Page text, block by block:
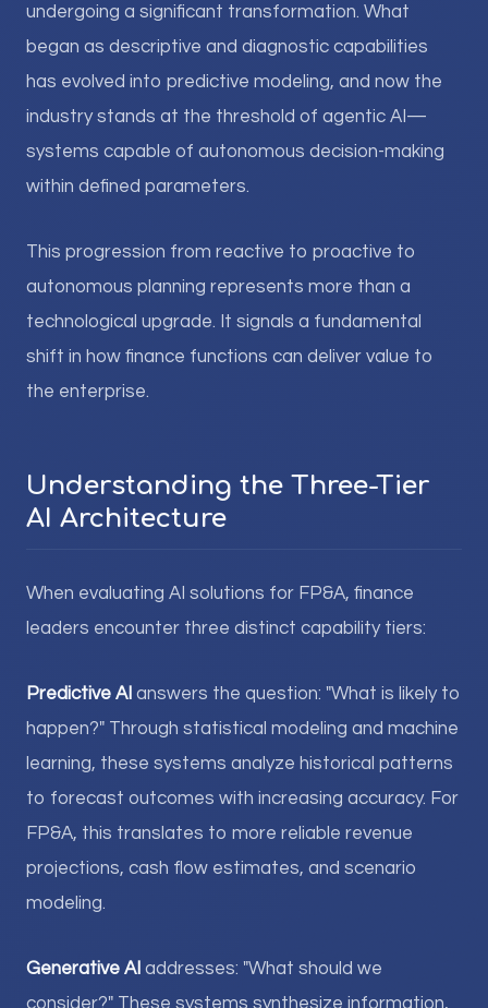
undergoing a significant transformation. What
began as descriptive and diagnostic capabilities
has evolved into predictive modeling, and now the
industry stands at the threshold of agentic AI—
systems capable of autonomous decision-making
within defined parameters.
This progression from reactive to proactive to
autonomous planning represents more than a
technological upgrade. It signals a fundamental
shift in how finance functions can deliver value to
the enterprise.
Understanding the Three-Tier
AI Architecture
When evaluating AI solutions for FP&A, finance
leaders encounter three distinct capability tiers:
Predictive AI answers the question: "What is likely to
happen?" Through statistical modeling and machine
learning, these systems analyze historical patterns
to forecast outcomes with increasing accuracy. For
FP&A, this translates to more reliable revenue
projections, cash flow estimates, and scenario
modeling.
Generative AI addresses: "What should we
consider?" These systems synthesize information,